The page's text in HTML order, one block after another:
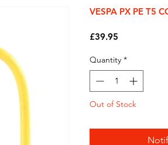
VESPA PX PE T5
£39.95
Quantity *
Out of Stock